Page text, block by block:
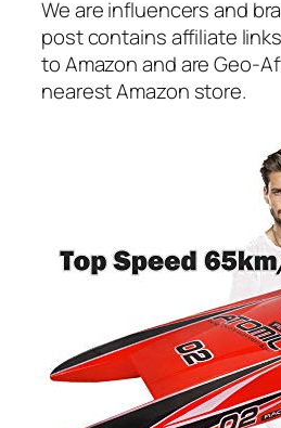
We are influencers and
post contains affiliate
to Amazon and are Geo-
nearest Amazon store.